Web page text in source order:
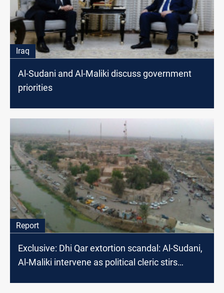
Iraq
Al-Sudani and Al-Maliki discuss government
priorities
Report
Exclusive: Dhi Qar extortion scandal: Al-Sudani,
Al-Maliki intervene as political cleric stirs